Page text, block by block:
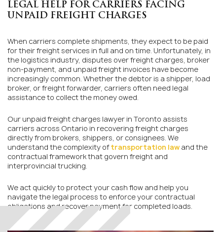
LEGAL HELP FOR CARRIERS FACING
UNPAID FREIGHT CHARGES
When carriers complete shipments, they expect to be paid
for their freight services in full and on time. Unfortunately, in
the logistics industry, disputes over freight charges, broker
non-payment, and unpaid freight invoices have become
increasingly common. Whether the debtor is a shipper, load
broker, or freight forwarder, carriers often need legal
assistance to collect the money owed.
Our unpaid freight charges lawyer in Toronto assists
carriers across Ontario in recovering freight charges
directly from brokers, shippers, or consignees. We
understand the complexity oftransportation law and the
contractual framework that govern freight and
interprovincial trucking.
We act quickly to protect your cash flow and help you
navigate the legal process to enforce your contractual
obligations and recover payment for completed loads.